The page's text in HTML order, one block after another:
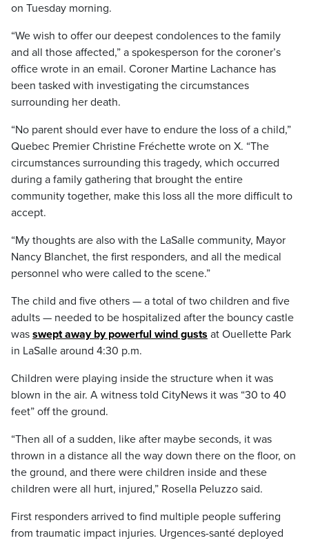
on Tuesday morning.
“We wish to offer our deepest condolences to the family
and all those affected,” a spokesperson for the coroner’s
office wrote in an email. Coroner Martine Lachance has
been tasked with investigating the circumstances
surrounding her death.
“No parent should ever have to endure the loss of a child,”
Quebec Premier Christine Fréchette wrote on X. “The
circumstances surrounding this tragedy, which occurred
during a family gathering that brought the entire
community together, make this loss all the more difficult to
accept.
“My thoughts are also with the LaSalle community, Mayor
Nancy Blanchet, the first responders, and all the medical
personnel who were called to the scene.”
The child and five others — a total of two children and five
adults — needed to be hospitalized after the bouncy castle
was swept away by powerful wind gusts at Ouellette Park
in LaSalle around 4:30 p.m.
Children were playing inside the structure when it was
blown in the air. A witness told CityNews it was “30 to 40
feet” off the ground.
“Then all of a sudden, like after maybe seconds, it was
thrown in a distance all the way down there on the floor, on
the ground, and there were children inside and these
children were all hurt, injured,” Rosella Peluzzo said.
First responders arrived to find multiple people suffering
from traumatic impact injuries. Urgences-santé deployed